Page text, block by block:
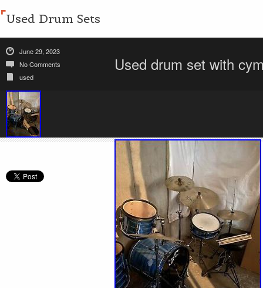
Used Drum Sets
June 29, 2023
No Comments
used
Used drum set with